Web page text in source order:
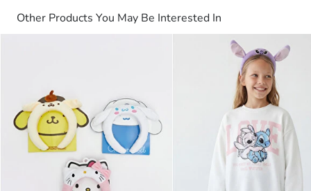
Other Products You May Be Interested In